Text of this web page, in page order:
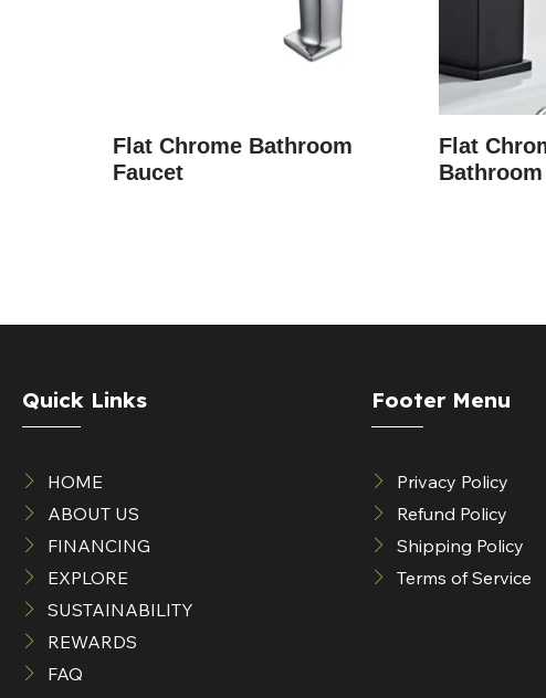
Flat Chrome Bathroom
Faucet
Flat
Quick Links
HOME
ABOUT US
FINANCING
EXPLORE
SUSTAINABILITY
REWARDS
FAQ
Footer Menu
Privacy Policy
Refund Policy
Shipping Policy
Terms of Service